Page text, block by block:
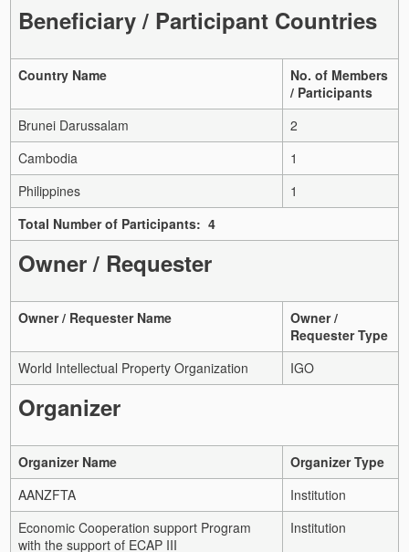
Beneficiary / Participant Countries
Country Name
No. of Members
/ Participants
Brunei Darussalam
2
Cambodia
1
Philippines
1
Total Number of Participants: 4
Owner / Requester
Owner / Requester Name
Owner /
Requester Type
World Intellectual Property Organization
IGO
Organizer
Organizer Name
Organizer Type
AANZFTA
Institution
Economic Cooperation support Program
with the support of ECAP III
Institution